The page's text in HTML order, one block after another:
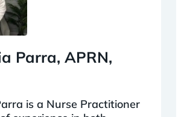
Parra, APRN,
is a Nurse Practitioner